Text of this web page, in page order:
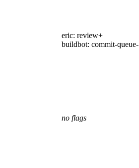
eric: review+
buildbot: commit-queue-
no flags